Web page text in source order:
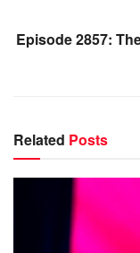
Episode 2857:
Related Posts